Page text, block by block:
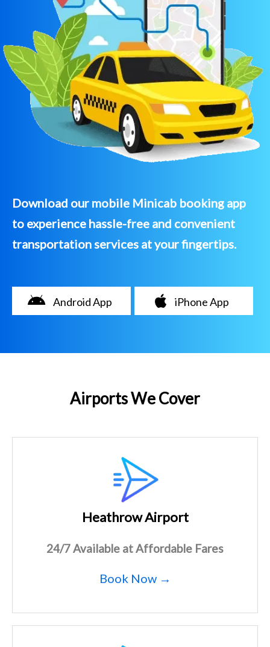
Download our mobile Minicab booking app
to experience hassle-free and convenient
transportation services at your fingertips.
Android App iPhone App
Airports We Cover
Heathrow Airport
24/7 Available at Affordable Fares
Book Now →